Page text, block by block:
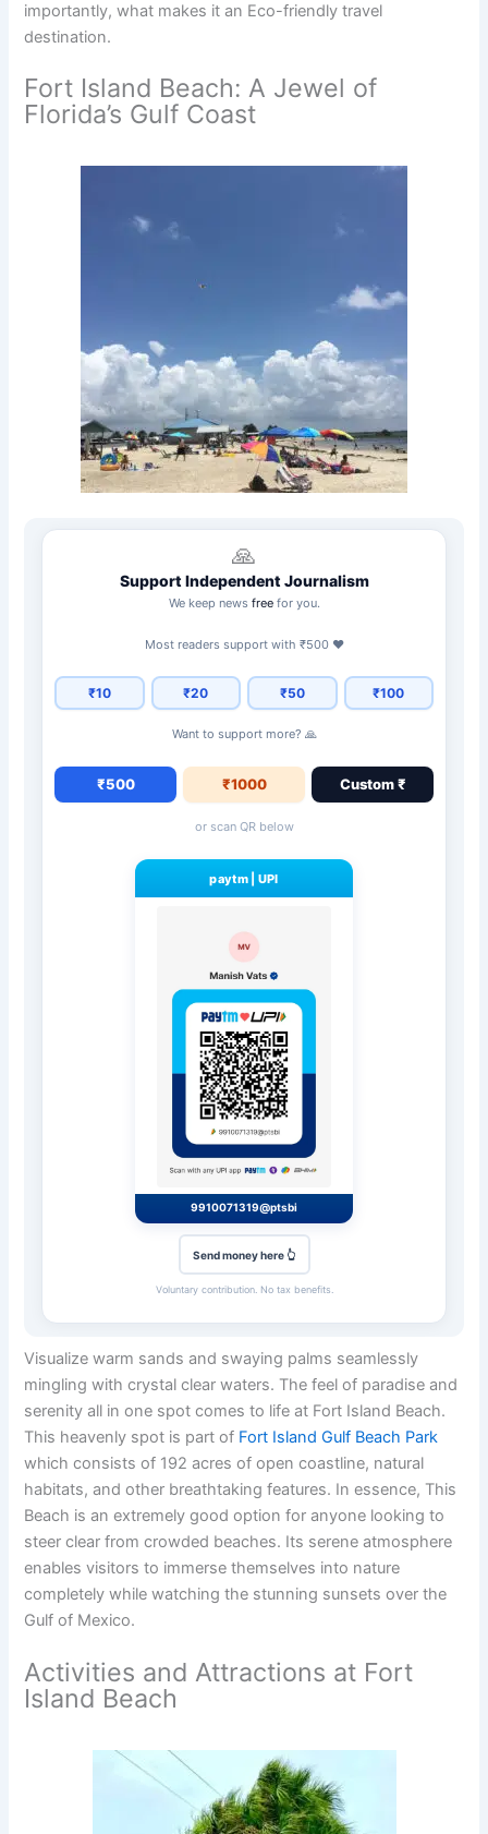
importantly, what makes it an Eco-friendly travel
destination.
Fort Island Beach: A Jewel of
Florida’s Gulf Coast
🙏
Support Independent Journalism
We keep news freefor you.
Most readers support with ₹500 ❤️
₹10 ₹20 ₹50 ₹100
Want to support more? 🙏
₹500 ₹1000 Custom ₹
or scan QR below
paytm UPI
9910071319@ptsbi
Send money here 👆
Voluntary contribution. No tax benefits.
Visualize warm sands and swaying palms seamlessly
mingling with crystal clear waters. The feel of paradise and
serenity all in one spot comes to life at Fort Island Beach.
This heavenly spot is part of Fort Island Gulf Beach Park
which consists of 192 acres of open coastline, natural
habitats, and other breathtaking features. In essence, This
Beach is an extremely good option for anyone looking to
steer clear from crowded beaches. Its serene atmosphere
enables visitors to immerse themselves into nature
completely while watching the stunning sunsets over the
Gulf of Mexico.
Activities and Attractions at Fort
Island Beach